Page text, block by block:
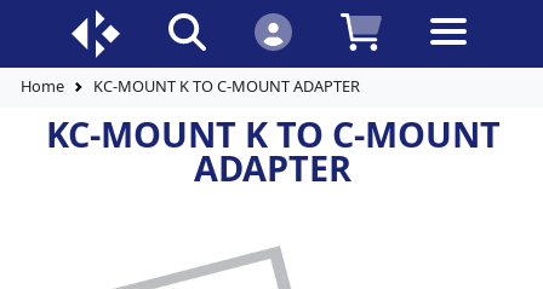
Home KC-MOUNT K TO C-MOUNT ADAPTER
KC-MOUNT K TO C-MOUNT
ADAPTER